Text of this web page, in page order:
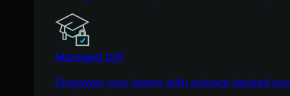
Managed SAT
Empower your teams with science-backed